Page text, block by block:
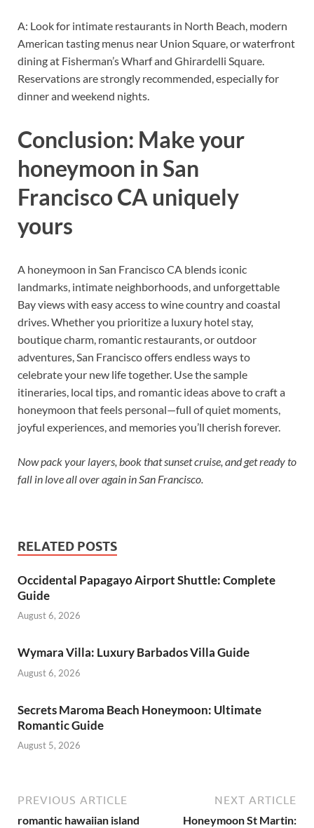
A: Look for intimate restaurants in North Beach, modern
American tasting menus near Union Square, or waterfront
dining at Fisherman’s Wharf and Ghirardelli Square.
Reservations are strongly recommended, especially for
dinner and weekend nights.
Conclusion: Make your
honeymoon in San
Francisco CA uniquely
yours
A honeymoon in San Francisco CA blends iconic
landmarks, intimate neighborhoods, and unforgettable
Bay views with easy access to wine country and coastal
drives. Whether you prioritize a luxury hotel stay,
boutique charm, romantic restaurants, or outdoor
adventures, San Francisco offers endless ways to
celebrate your new life together. Use the sample
itineraries, local tips, and romantic ideas above to craft a
honeymoon that feels personal—full of quiet moments,
joyful experiences, and memories you’ll cherish forever.
Now pack your layers, book that sunset cruise, and get ready to
fall in love all over again in San Francisco.
RELATED POSTS
Occidental Papagayo Airport Shuttle: Complete
Guide
August 6, 2026
Wymara Villa: Luxury Barbados Villa Guide
August 6, 2026
Secrets Maroma Beach Honeymoon: Ultimate
Romantic Guide
August 5, 2026
PREVIOUS ARTICLE
romantic hawaiian island
NEXT ARTICLE
Honeymoon St Martin: